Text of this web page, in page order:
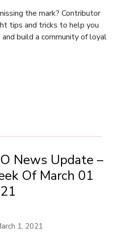
the mark? Contributor
tips and tricks to help you
build a community of loyal
News Update –
Of March 01
1, 2021